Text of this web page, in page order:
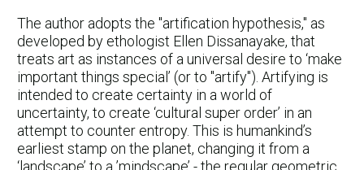
The author adopts the "artification hypothesis," as
developed by ethologist Ellen Dissanayake, that
treats art as instances of a universal desire to ‘make
important things special’ (or to "artify"). Artifying is
intended to create certainty in a world of
uncertainty, to create ‘cultural super order’ in an
attempt to counter entropy. This is humankind’s
earliest stamp on the planet, changing it from a
‘landscape’ to a ’mindscape’ - the regular geometric